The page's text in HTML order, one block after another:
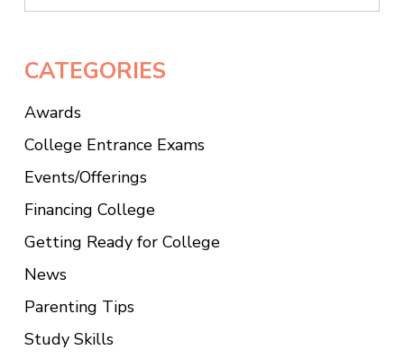
CATEGORIES
Awards
College Entrance Exams
Events/Offerings
Financing College
Getting Ready for College
News
Parenting Tips
Study Skills